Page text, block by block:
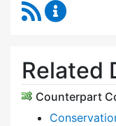
RSS Feed
Related
Counterpart